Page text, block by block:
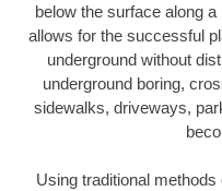
below the surface along
allows for the successful
underground without
underground boring,
sidewalks, driveways,
Using traditional